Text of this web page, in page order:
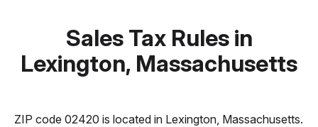
Sales Tax Rules in
Lexington, Massachusetts
ZIP code 02420 is located in Lexington, Massachusetts.